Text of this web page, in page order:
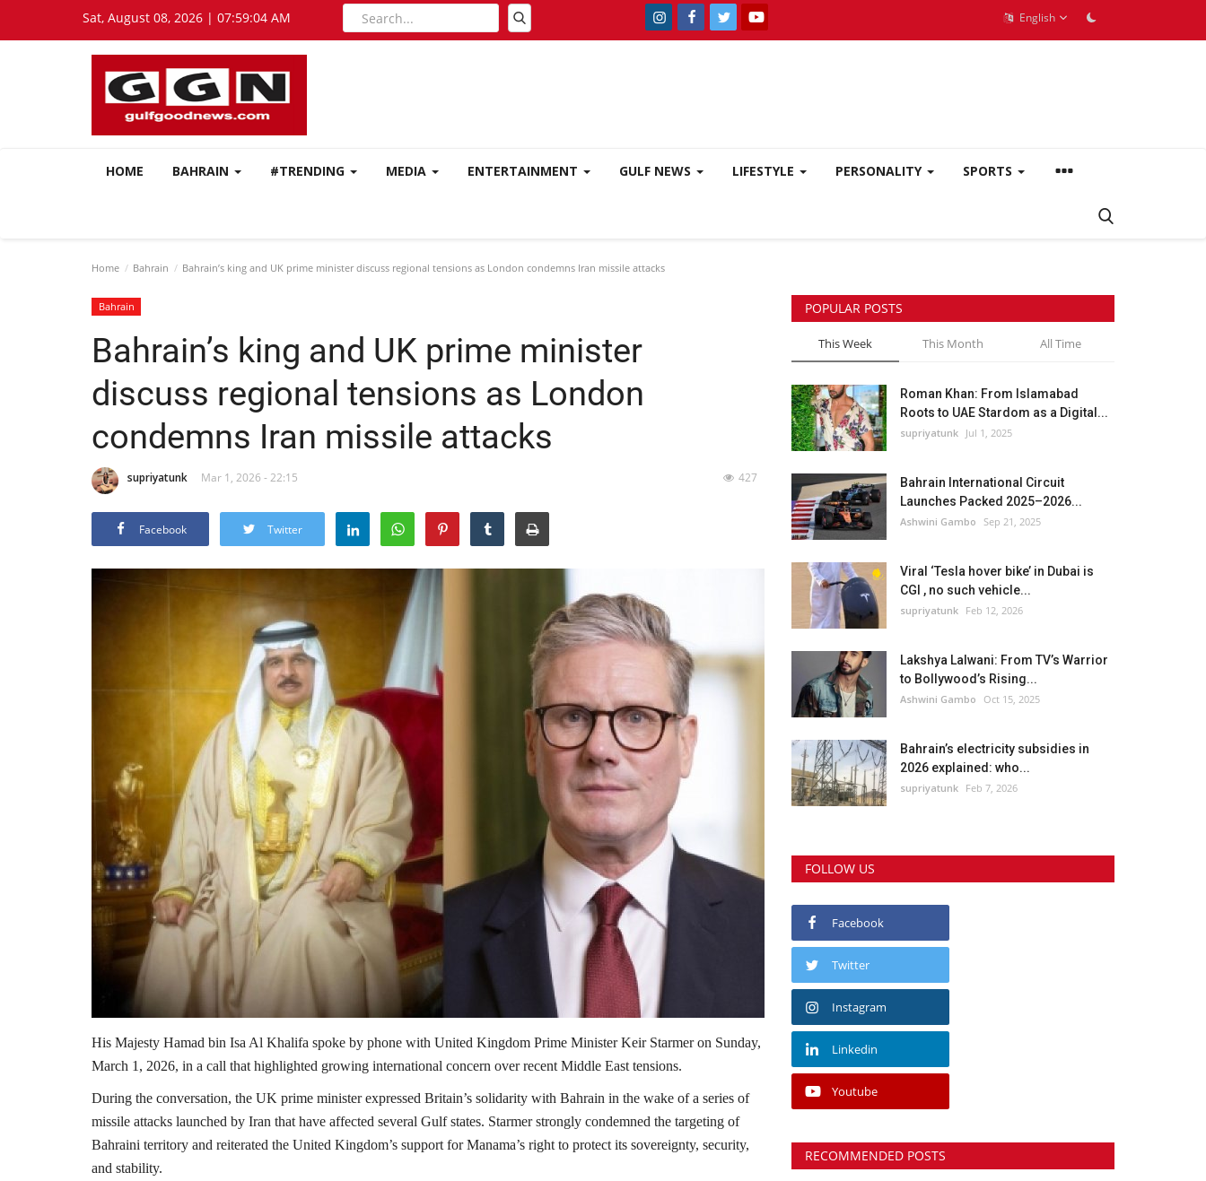
Sat, August 08, 2026 | 07:59:05 AM English
HOME BAHRAIN #TRENDING MEDIA ENTERTAINMENT GULF NEWS LIFESTYLE PERSONALITY SPORTS
Home Bahrain Bahrain’s king and UK prime minister discuss regional tensions as London condemns Iran missile attacks
Bahrain
Bahrain’s king and UK prime minister
discuss regional tensions as London
condemns Iran missile attacks
supriyatunk Mar 1, 2026 - 22:15 427
Facebook Twitter
His Majesty Hamad bin Isa Al Khalifa spoke by phone with United Kingdom Prime MinisterKeir Starmeron Sunday,
March 1, 2026, in a call that highlighted growing international concern over recent Middle East tensions.
During the conversation, the UK prime minister expressed Britain’s solidarity with Bahrain in the wake of a series of
missile attacks launched by Iran that have affected several Gulf states. Starmer strongly condemned the targeting of
Bahraini territory and reiterated the United Kingdom’s support for Manama’s right to protect its sovereignty, security,
and stability.
POPULAR POSTS
This Week This Month All Time
Roman Khan: From Islamabad
Roots to UAE Stardom as a Digital...
supriyatunk Jul 1, 2025
Bahrain International Circuit
Launches Packed 2025–2026...
Ashwini Gambo Sep 21, 2025
Viral ‘Tesla hover bike’ in Dubai is
CGI , no such vehicle...
supriyatunk Feb 12, 2026
Lakshya Lalwani: From TV’s Warrior
to Bollywood’s Rising...
Ashwini Gambo Oct 15, 2025
Bahrain’s electricity subsidies in
2026 explained: who...
supriyatunk Feb 7, 2026
FOLLOW US
Facebook
Twitter
Instagram
Linkedin
Youtube
RECOMMENDED POSTS